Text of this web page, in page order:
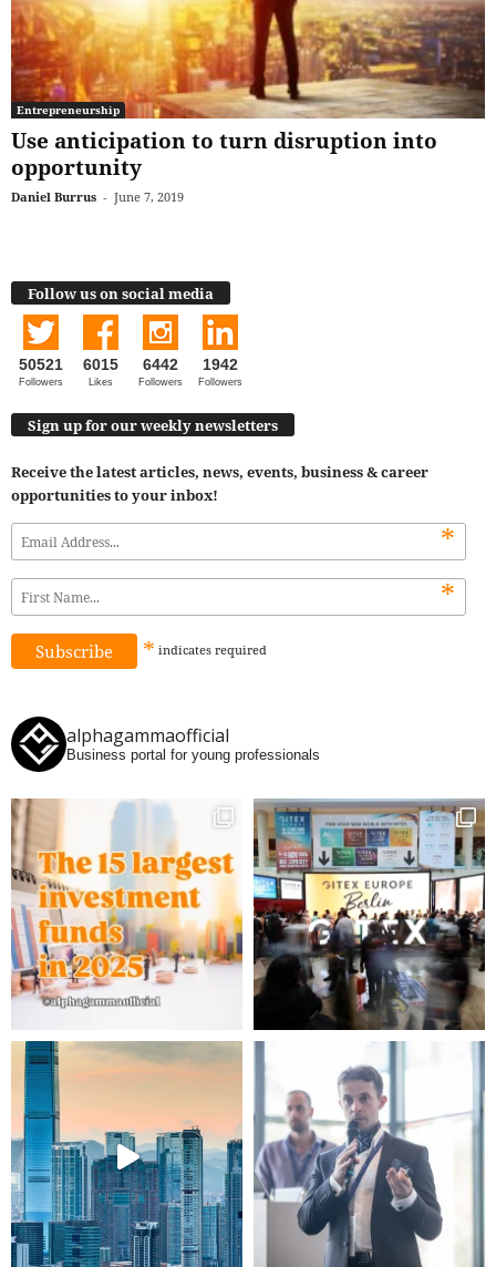
Entrepreneurship
Use anticipation to turn disruption into
opportunity
Daniel Burrus - June 7, 2019
Follow us on social media
50521
Followers
6015
Likes
6442
Followers
1942
Followers
Sign up for our weekly newsletters
Receive the latest articles, news, events, business & career
opportunities to your inbox!
*
*
* indicates required
alphagammaofficial
Business portal for young professionals